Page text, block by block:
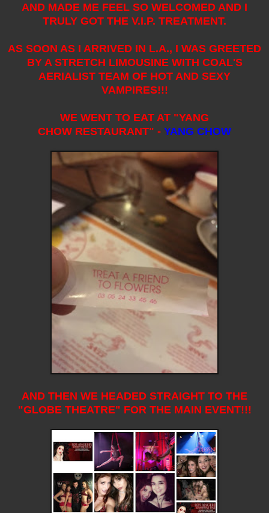
AND MADE ME FEEL SO WELCOMED AND I
TRULY GOT THE V.I.P. TREATMENT.
AS SOON AS I ARRIVED IN L.A., I WAS GREETED
BY A STRETCH LIMOUSINE WITH COAL'S
AERIALIST TEAM OF HOT AND SEXY
VAMPIRES!!!
WE WENT TO EAT AT "YANG
CHOW RESTAURANT" - YANG CHOW
AND THEN WE HEADED STRAIGHT TO THE
"GLOBE THEATRE" FOR THE MAIN EVENT!!!